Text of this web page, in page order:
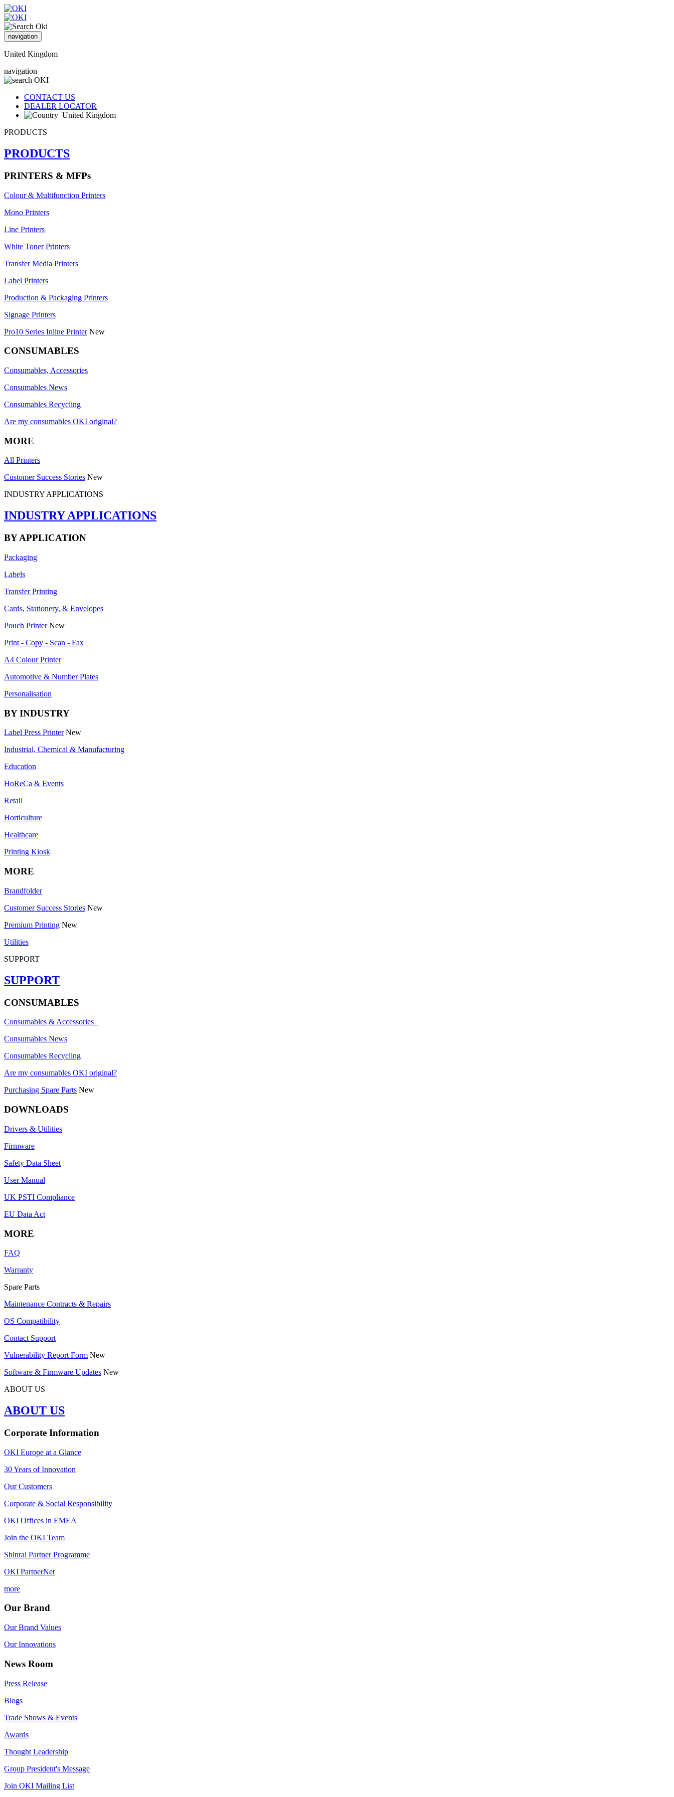
navigation
United Kingdom
navigation
CONTACT US
DEALER LOCATOR
United Kingdom
PRODUCTS
PRODUCTS
PRINTERS & MFPs
Colour & Multifunction Printers
Mono Printers
Line Printers
White Toner Printers
Transfer Media Printers
Label Printers
Production & Packaging Printers
Signage Printers
Pro10 Series Inline Printer New
CONSUMABLES
Consumables, Accessories
Consumables News
Consumables Recycling
Are my consumables OKI original?
MORE
All Printers
Customer Success Stories New
INDUSTRY APPLICATIONS
INDUSTRY APPLICATIONS
BY APPLICATION
Packaging
Labels
Transfer Printing
Cards, Stationery, & Envelopes
Pouch Printer New
Print - Copy - Scan - Fax
A4 Colour Printer
Automotive & Number Plates
Personalisation
BY INDUSTRY
Label Press Printer New
Industrial, Chemical & Manufacturing
Education
HoReCa & Events
Retail
Horticulture
Healthcare
Printing Kiosk
MORE
Brandfolder
Customer Success Stories New
Premium Printing New
Utilities
SUPPORT
SUPPORT
CONSUMABLES
Consumables & Accessories
Consumables News
Consumables Recycling
Are my consumables OKI original?
Purchasing Spare Parts New
DOWNLOADS
Drivers & Utilities
Firmware
Safety Data Sheet
User Manual
UK PSTI Compliance
EU Data Act
MORE
FAQ
Warranty
Spare Parts
Maintenance Contracts & Repairs
OS Compatibility
Contact Support
Vulnerability Report Form New
Software & Firmware Updates New
ABOUT US
ABOUT US
Corporate Information
OKI Europe at a Glance
30 Years of Innovation
Our Customers
Corporate & Social Responsibility
OKI Offices in EMEA
Join the OKI Team
Shinrai Partner Programme
OKI PartnerNet
more
Our Brand
Our Brand Values
Our Innovations
News Room
Press Release
Blogs
Trade Shows & Events
Awards
Thought Leadership
Group President's Message
Join OKI Mailing List